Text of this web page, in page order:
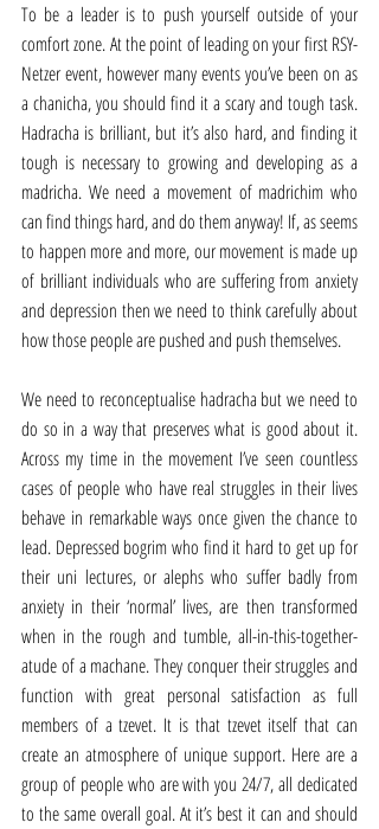
To be a leader is to push yourself outside of your
comfort zone. At the point of leading on your first RSY-
Netzer event, however many events you’ve been on as
a chanicha, you should find it a scary and tough task.
Hadracha is brilliant, but it’s also hard, and finding it
tough is necessary to growing and developing as a
madricha. We need a movement of madrichim who
can find things hard, and do them anyway! If, as seems
to happen more and more, our movement is made up
of brilliant individuals who are suffering from anxiety
and depression then we need to think carefully about
how those people are pushed and push themselves.
We need to reconceptualise hadracha but we need to
do so in a way that preserves what is good about it.
Across my time in the movement I’ve seen countless
cases of people who have real struggles in their lives
behave in remarkable ways once given the chance to
lead. Depressed bogrim who find it hard to get up for
their uni lectures, or alephs who suffer badly from
anxiety in their ‘normal’ lives, are then transformed
when in the rough and tumble, all-in-this-together-
atude of a machane. They conquer their struggles and
function with great personal satisfaction as full
members of a tzevet. It is that tzevet itself that can
create an atmosphere of unique support. Here are a
group of people who are with you 24/7, all dedicated
to the same overall goal. At it’s best it can and should